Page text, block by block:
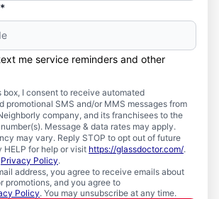
me service reminders and other
box, I consent to receive automated
promotional SMS and/or MMS messages from
company, and its franchisees to the
Message & data rates may apply.
may vary. Reply STOP to opt out of future
HELP for help or visit https://glassdoctor.com/.
Privacy Policy.
address, you agree to receive emails about
promotions, and you agree to
Policy. You may unsubscribe at any time.